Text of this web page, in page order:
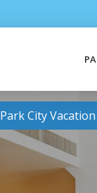
Park City